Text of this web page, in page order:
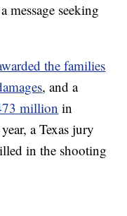
message seeking
the families
, and a
million in
a Texas jury
in the shooting